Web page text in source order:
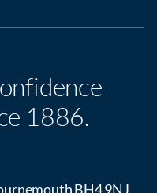
1886.
BH4 9NJ